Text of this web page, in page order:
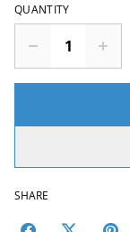
QUANTITY
SHARE